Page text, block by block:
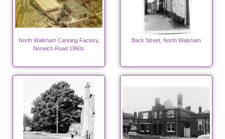
North Walsham Canning Factory,
Norwich Road 1960s
Back Street, North Walsham